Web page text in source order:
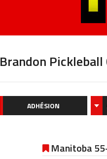
Brandon Pickleball
ADHÉSION
 Manitoba